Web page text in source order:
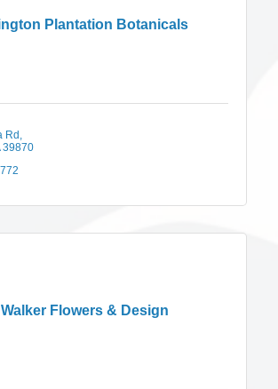
Plantation Botanicals
Rd
39870
Flowers & Design